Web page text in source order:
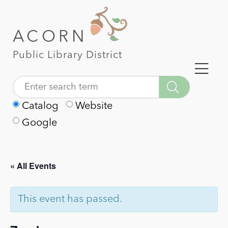
ACORN
Public Library District
Catalog
Website
Google
« All Events
This event has passed.